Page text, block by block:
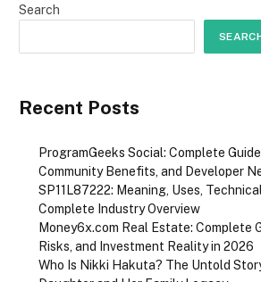
Search
Recent Posts
ProgramGeeks Social: Complete
Community Benefits, and Developer
SP11L87222: Meaning, Uses,
Complete Industry Overview
Money6x.com Real Estate: Complete
Risks, and Investment Reality in 2026
Who Is Nikki Hakuta? The Untold